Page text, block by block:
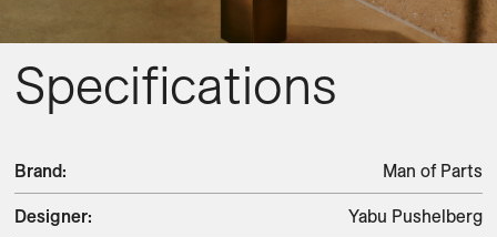
Specifications
Brand: Man of Parts
Designer: Yabu Pushelberg